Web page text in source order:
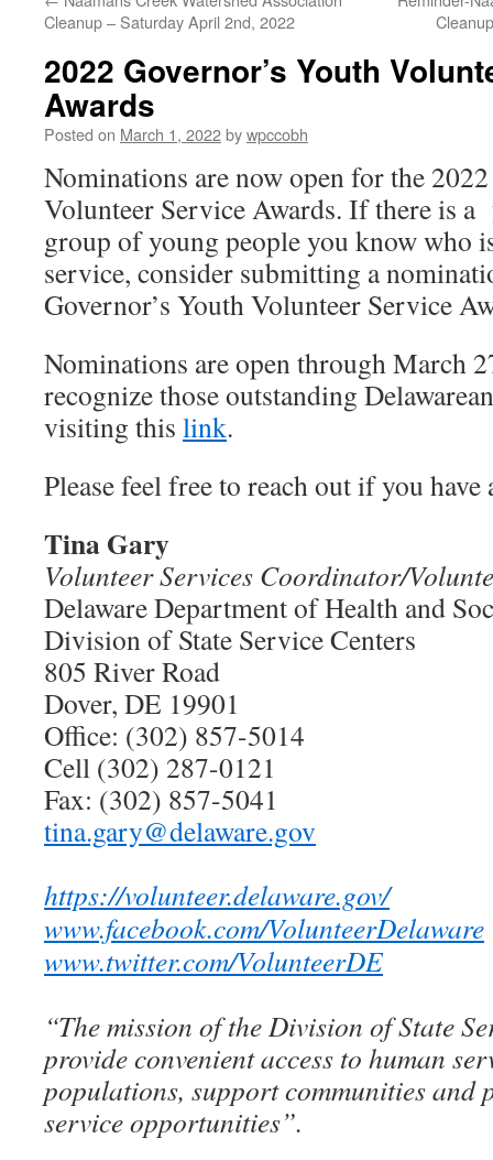
Cleanup – Saturday April 2nd, 2022
2022 Governor’s Youth
Awards
Posted on March 1, 2022bywpccobh
Nominations are now open for the
Volunteer Service Awards. If there is a
group of young people you know who
service, consider submitting a
Governor’s Youth Volunteer Service
Nominations are open through March
recognize those outstanding
visiting this link.
Please feel free to reach out if you have
Tina Gary
Volunteer Services Coordinator/
Delaware Department of Health and
Division of State Service Centers
805 River Road
Dover, DE 19901
Office: (302) 857-5014
Cell (302) 287-0121
Fax: (302) 857-5041
tina.gary@delaware.gov
https://volunteer.delaware.gov/
www.facebook.com/VolunteerDelaware
www.twitter.com/VolunteerDE
“The mission of the Division of State
provide convenient access to human
populations, support communities and
service opportunities”.